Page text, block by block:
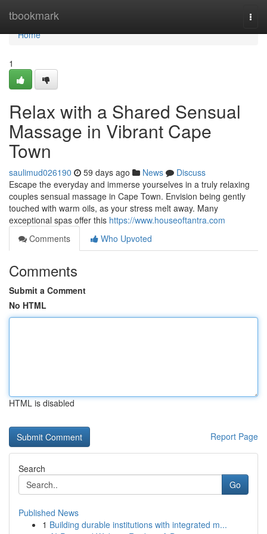
tbookmark
Home
Home
1
Relax with a Shared Sensual
Massage in Vibrant Cape
Town
saulimud026190 59 days ago News
Discuss
Escape the everyday and immerse yourselves in a truly relaxing
couples sensual massage in Cape Town. Envision being gently
touched with warm oils, as your stress melt away. Many
exceptional spas offer this https://www.houseoftantra.com
Comments
Who Upvoted
Comments
Submit a Comment
No HTML
HTML is disabled
Report Page
Search
Go
Published News
1 Building durable institutions with integrated m...